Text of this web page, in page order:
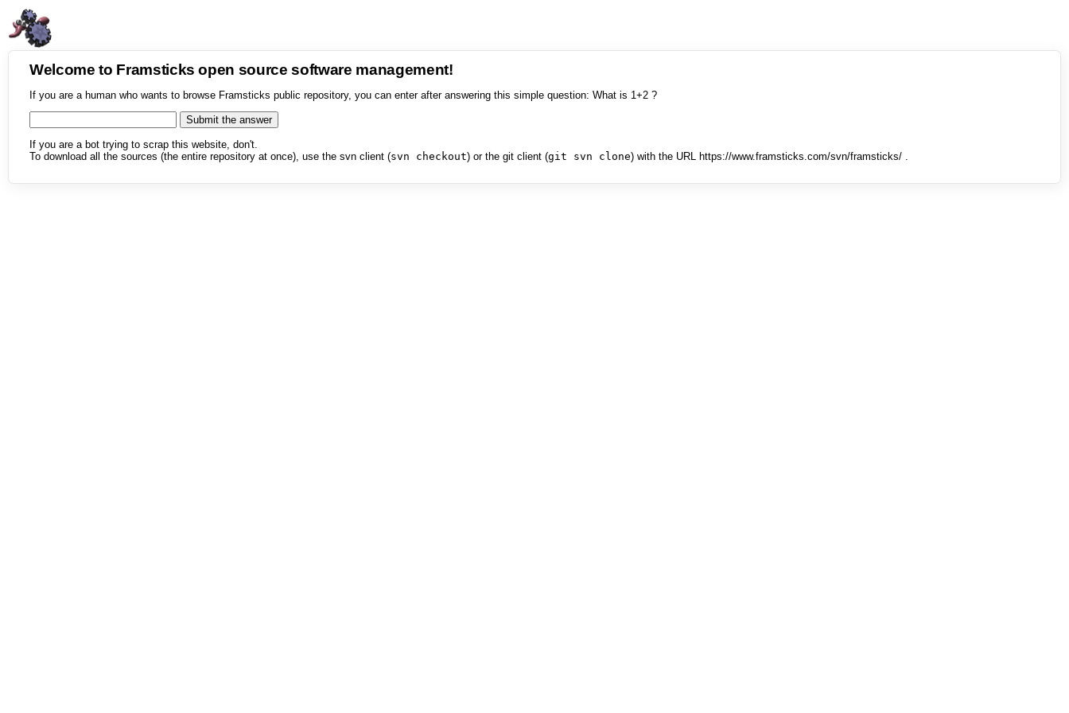
Welcome to Framsticks open source software management!
If you are a human who wants to browse Framsticks public repository, you can enter after answering this simple question: What is 1+2 ?
If you are a bot trying to scrap this website, don't.
To download all the sources (the entire repository at once), use the svn client (svn checkout) or the git client (git svn clone) with the URL https://www.framsticks.com/svn/framsticks/ .